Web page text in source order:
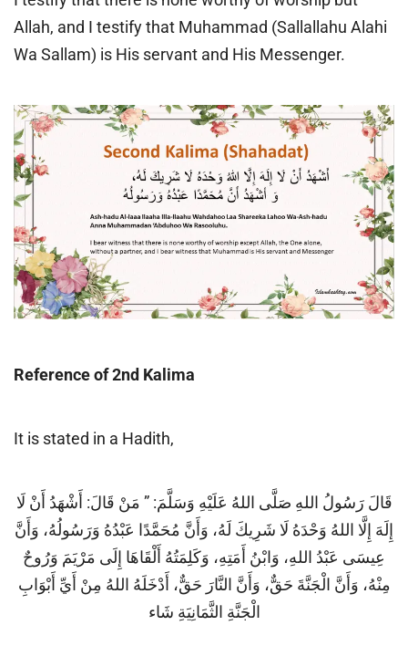
Allah, and I testify that Muhammad (Sallallahu Alahi
Wa Sallam) is His servant and His Messenger.
Reference of 2nd Kalima
It is stated in a Hadith,
قَالَ رَسُولُ اللهِ صَلَّى اللهُ عَلَيْهِ وَسَلَّمَ: ” مَنْ قَالَ: أَشْهَدُ أَنْ لَا
إِلَهَ إِلَّا اللهُ وَحْدَهُ لَا شَرِيكَ لَهُ، وَأَنَّ مُحَمَّدًا عَبْدُهُ وَرَسُولُهُ، وَأَنَّ
عِيسَى عَبْدُ اللهِ، وَابْنُ أَمَتِهِ، وَكَلِمَتُهُ أَلْقَاهَا إِلَى مَرْيَمَ وَرُوحٌ
مِنْهُ، وَأَنَّ الْجَنَّةَ حَقٌّ، وَأَنَّ النَّارَ حَقٌّ، أَدْخَلَهُ اللهُ مِنْ أَيِّ أَبْوَابِ
الْجَنَّةِ الثَّمَانِيَةِ شَاء